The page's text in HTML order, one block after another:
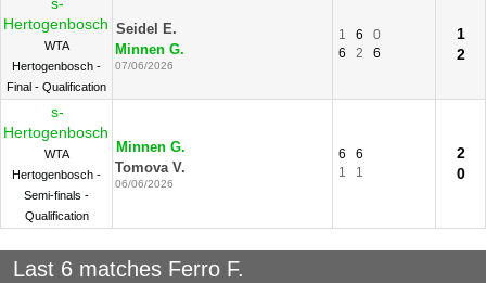
s-
Hertogenbosch
WTA
Hertogenbosch -
Final - Qualification
Seidel E.
Minnen G.
07/06/2026
1 6
0
6
2 6
1
2
s-
Hertogenbosch
WTA
Hertogenbosch -
Semi-finals -
Qualification
Minnen G.
Tomova V.
06/06/2026
6
6
1
1
2
0
Last 6 matches Ferro F.